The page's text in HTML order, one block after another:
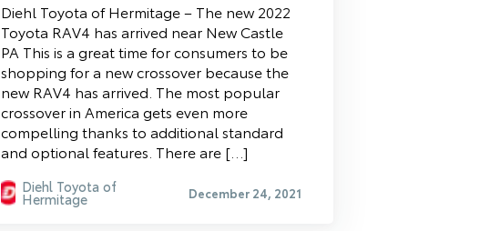
Diehl Toyota of Hermitage – The new 2022
Toyota RAV4 has arrived near New Castle
PA This is a great time for consumers to be
shopping for a new crossover because the
new RAV4 has arrived. The most popular
crossover in America gets even more
compelling thanks to additional standard
and optional features. There are […]
Diehl Toyota of
Hermitage December 24, 2021